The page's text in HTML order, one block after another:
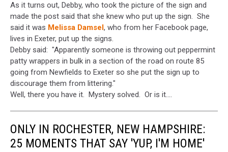
As it turns out, Debby, who took the picture of the sign and
made the post said that she knew who put up the sign. She
said it was Melissa Damsel, who from her Facebook page,
lives in Exeter, put up the signs.
Debby said: "Apparently someone is throwing out peppermint
patty wrappers in bulk in a section of the road on route 85
going from Newfields to Exeter so she put the sign up to
discourage them from littering."
Well, there you have it. Mystery solved. Or is it....
ONLY IN ROCHESTER, NEW HAMPSHIRE:
25 MOMENTS THAT SAY 'YUP, I'M HOME'